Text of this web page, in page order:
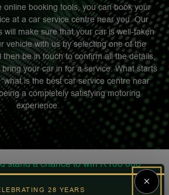
online booking tools, you can book your
at a car service centre near you. Our
will make sure that your car is well-taken
vehicle with us by selecting one of the
then be in touch to confirm all the details,
your car in for a service. What starts
is the best car service centre near
a completely satisfying motoring
experience.
×
28 YEARS